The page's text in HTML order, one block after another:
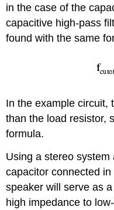
in the case of the
capacitive high-pass
found with the same
In the example circuit,
than the load resistor,
formula.
Using a stereo
capacitor connected
speaker will serve as
high impedance to